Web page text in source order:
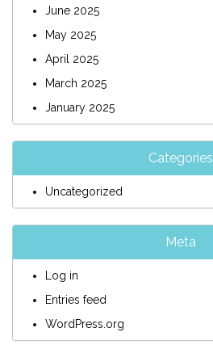
June 2025
May 2025
April 2025
March 2025
January 2025
Categories
Uncategorized
Meta
Log in
Entries feed
WordPress.org